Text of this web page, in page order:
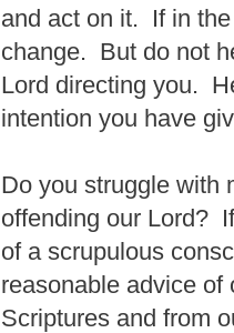
and act on it. If in
change. But do not
Lord directing you.
intention you have
Do you struggle with
offending our Lord?
of a scrupulous
reasonable advice of
Scriptures and from